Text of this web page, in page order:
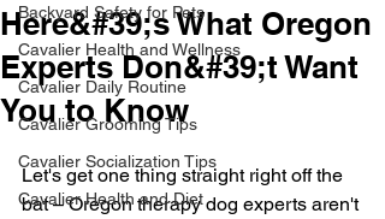
Backyard Safety for Pets
Cavalier Health and Wellness
Cavalier Daily Routine
Cavalier Grooming Tips
Cavalier Socialization Tips
Cavalier Health and Diet
Here&#39;s What Oregon
Experts Don&#39;t Want
You to Know
Let's get one thing straight right off the
bat – Oregon therapy dog experts aren't